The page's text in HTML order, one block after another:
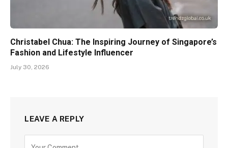
Christabel Chua: The Inspiring Journey of Singapore’s
Fashion and Lifestyle Influencer
July 30, 2026
LEAVE A REPLY